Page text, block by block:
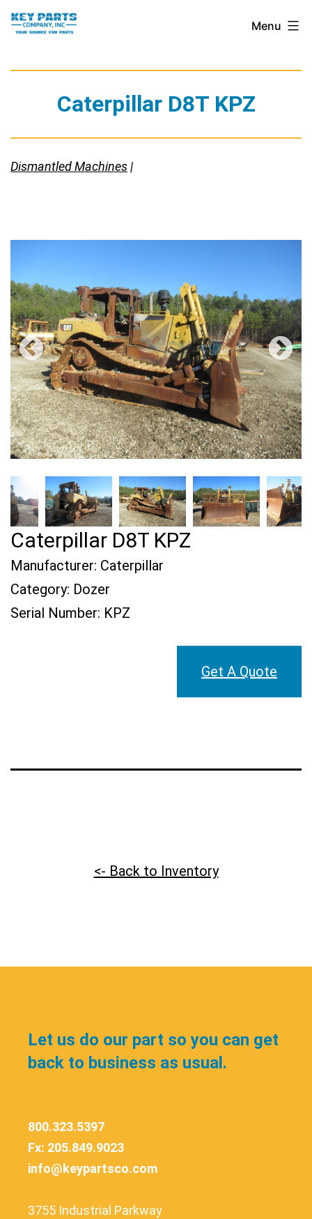
Skip
Key
Parts
Menu
Caterpillar D8T KPZ
Dismantled Machines |
Caterpillar D8T KPZ
Manufacturer: Caterpillar
Category: Dozer
Serial Number: KPZ
Get A Quote
<- Back to Inventory
Let us do our part so you can get
back to business as usual.
800.323.5397
Fx: 205.849.9023
info@keypartsco.com
3755 Industrial Parkway